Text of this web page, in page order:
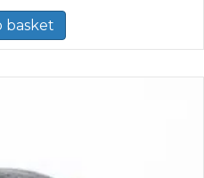
basket